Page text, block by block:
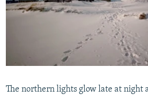
The northern lights glow late at night